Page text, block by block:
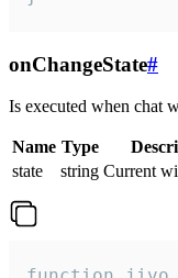
onChangeState#
Is executed when chat
Name Type
state
string Current